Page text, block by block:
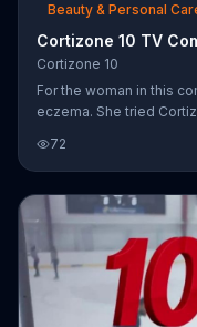
Beauty & Personal
Cortizone 10 TV
Cortizone 10
For the woman in this
eczema. She tried
medicine.
72